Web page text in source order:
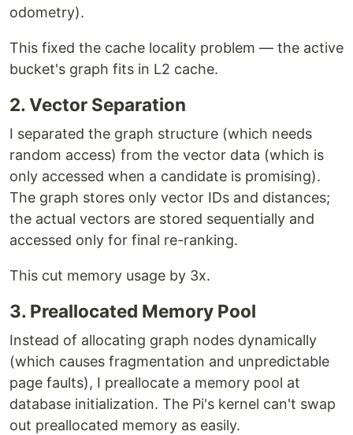
odometry).
This fixed the cache locality problem — the active
bucket's graph fits in L2 cache.
2. Vector Separation
I separated the graph structure (which needs
random access) from the vector data (which is
only accessed when a candidate is promising).
The graph stores only vector IDs and distances;
the actual vectors are stored sequentially and
accessed only for final re-ranking.
This cut memory usage by 3x.
3. Preallocated Memory Pool
Instead of allocating graph nodes dynamically
(which causes fragmentation and unpredictable
page faults), I preallocate a memory pool at
database initialization. The Pi's kernel can't swap
out preallocated memory as easily.